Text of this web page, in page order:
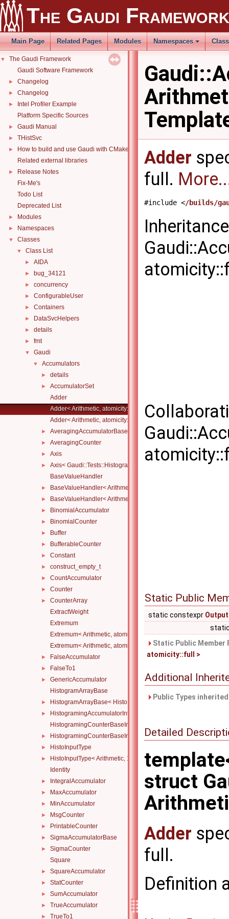
The Gaudi Framework
Main Page Related Pages Modules Namespaces
▼
The Gaudi Framework
Gaudi Software Framework
► Changelog
► Changelog
►
Intel Profiler Example
Platform Specific Sources
► Gaudi Manual
► THistSvc
►
How to build and use Gaudi with CMake
Related external libraries
►
Release Notes
Fix-Me's
Todo List
Deprecated List
► Modules
► Namespaces
▼ Classes
▼ Class List
► AIDA
► bug_34121
► concurrency
► ConfigurableUser
► Containers
► DataSvcHelpers
► details
► fmt
▼ Gaudi
▼ Accumulators
► details
►
AccumulatorSet
Adder
Adder< Arithmetic, atomicity::full >
Adder< Arithmetic, atomicity::none >
► AveragingAccumulatorBase
► AveragingCounter
► Axis
►
Axis< Gaudi::Tests::Histograms::CustomAxis::Category >
BaseValueHandler
► BaseValueHandler< Arithmetic, atomicity::full >
► BaseValueHandler< Arithmetic, atomicity::none >
► BinomialAccumulator
► BinomialCounter
► Buffer
► BufferableCounter
► Constant
► construct_empty_t
► CountAccumulator
► Counter
►
CounterArray
ExtractWeight
Extremum
Extremum< Arithmetic, atomicity::full, Compare, Initial >
Extremum< Arithmetic, atomicity::none, Compare, Initial >
► FalseAccumulator
► FalseTo1
►
GenericAccumulator
HistogramArrayBase
► HistogramArrayBase< Histo, N, std::index_sequence< NDs... > >
►
HistogramingAccumulatorInternal
HistogramingCounterBaseInternal
► HistogramingCounterBaseInternal< ND, Atomicity, Arithmetic,
► HistoInputType
►
HistoInputType< Arithmetic, 1 >
Identity
► IntegralAccumulator
► MaxAccumulator
► MinAccumulator
► MsgCounter
► PrintableCounter
► SigmaAccumulatorBase
►
SigmaCounter
Square
► SquareAccumulator
► StatCounter
► SumAccumulator
► TrueAccumulator
► TrueTo1
Adder
full.
#include </builds/
Static Public
static constexpr
Static Public
atomicity::full >
Additional
Public Types
Detailed
struct
Adder
full.
Definition